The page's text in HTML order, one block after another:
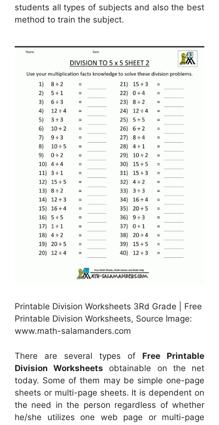
students all types of subjects and also the best
method to train the subject.
Printable Division Worksheets 3Rd Grade | Free
Printable Division Worksheets, Source Image:
www.math-salamanders.com
There are several types of Free Printable
Division Worksheets obtainable on the net
today. Some of them may be simple one-page
sheets or multi-page sheets. It is dependent on
the need in the person regardless of whether
he/she utilizes one web page or multi-page